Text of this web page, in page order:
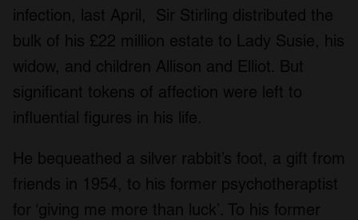
infection, last April, Sir Stirling distributed the
bulk of his £22 million estate to Lady Susie, his
widow, and children Allison and Elliot. But
significant tokens of affection were left to
influential figures in his life.
He bequeathed a silver rabbit’s foot, a gift from
friends in 1954, to his former psychotheraptist
for ‘giving me more than luck’. To his former